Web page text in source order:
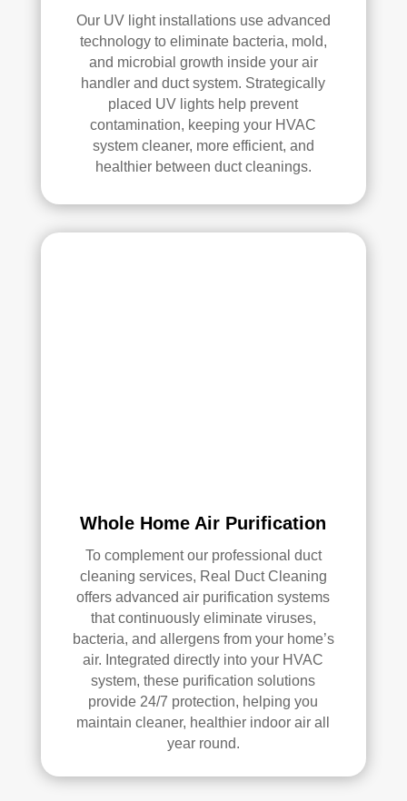
Our UV light installations use advanced
technology to eliminate bacteria, mold,
and microbial growth inside your air
handler and duct system. Strategically
placed UV lights help prevent
contamination, keeping your HVAC
system cleaner, more efficient, and
healthier between duct cleanings.
Whole Home Air Purification
To complement our professional duct
cleaning services, Real Duct Cleaning
offers advanced air purification systems
that continuously eliminate viruses,
bacteria, and allergens from your home’s
air. Integrated directly into your HVAC
system, these purification solutions
provide 24/7 protection, helping you
maintain cleaner, healthier indoor air all
year round.